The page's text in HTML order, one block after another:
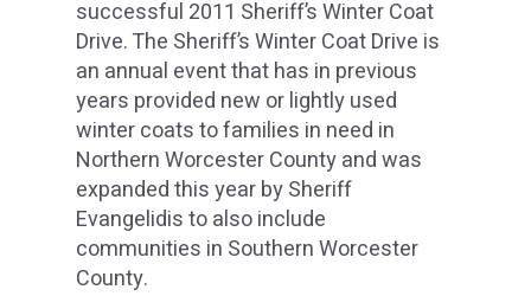
successful 2011 Sheriff’s Winter Coat
Drive. The Sheriff’s Winter Coat Drive is
an annual event that has in previous
years provided new or lightly used
winter coats to families in need in
Northern Worcester County and was
expanded this year by Sheriff
Evangelidis to also include
communities in Southern Worcester
County.